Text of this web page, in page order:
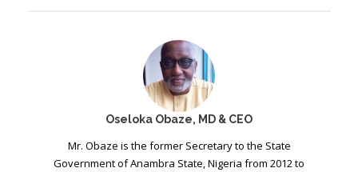
Oseloka Obaze, MD & CEO
Mr. Obaze is the former Secretary to the State
Government of Anambra State, Nigeria from 2012 to